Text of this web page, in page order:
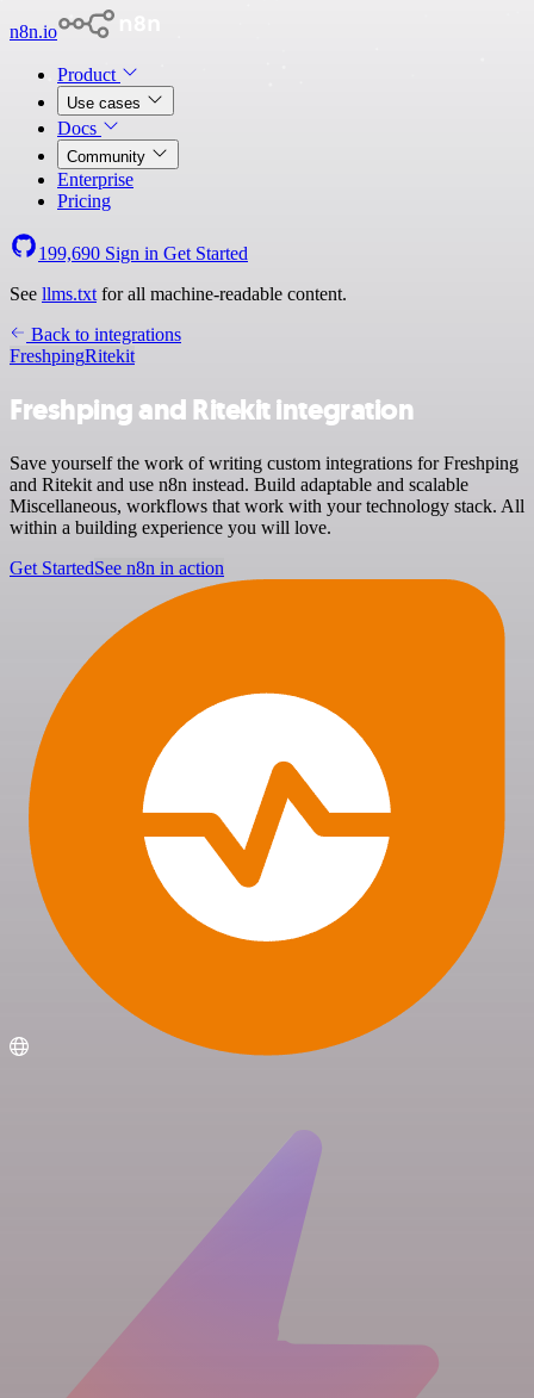
n8n.io
Product
Use cases
Docs
Community
Enterprise
Pricing
199,690 Sign in Get Started
See llms.txt for all machine-readable content.
Back to integrations
FreshpingRitekit
Freshping and Ritekit integration
Save yourself the work of writing custom integrations for Freshping
and Ritekit and use n8n instead. Build adaptable and scalable
Miscellaneous, workflows that work with your technology stack. All
within a building experience you will love.
Get StartedSee n8n in action